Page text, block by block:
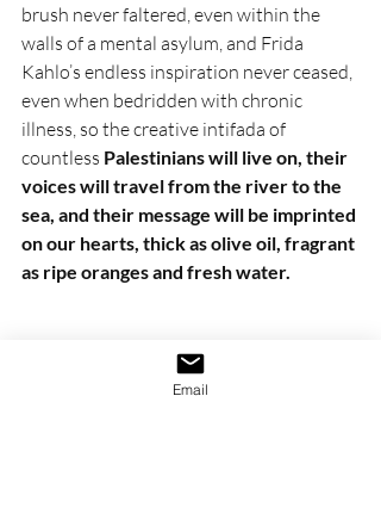
brush never faltered, even within the
walls of a mental asylum, and Frida
Kahlo’s endless inspiration never ceased,
even when bedridden with chronic
illness, so the creative intifada of
countless Palestinians will live on, their
voices will travel from the river to the
sea, and their message will be imprinted
on our hearts, thick as olive oil, fragrant
as ripe oranges and fresh water.
Email